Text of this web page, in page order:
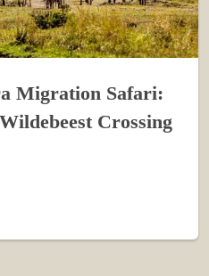
Migration Safari:
Crossing